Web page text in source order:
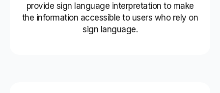
provide sign language interpretation to make
the information accessible to users who rely on
sign language.